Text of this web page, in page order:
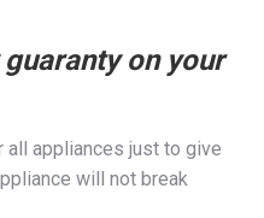
on your
all appliances just to give
will not break